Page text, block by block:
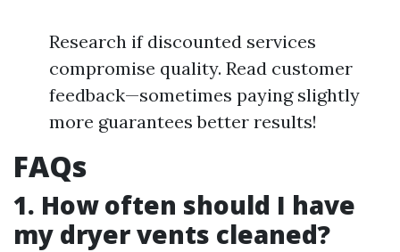
Research if discounted services
compromise quality. Read customer
feedback—sometimes paying slightly
more guarantees better results!
FAQs
1. How often should I have
my dryer vents cleaned?